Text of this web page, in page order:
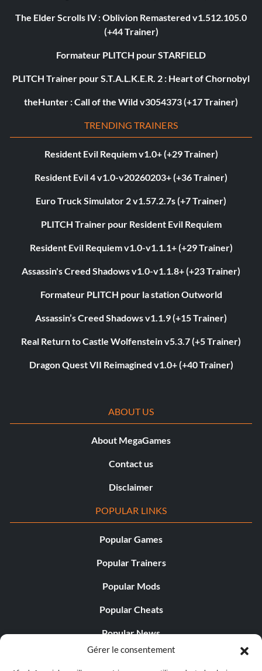
Gérer le consentement
The Elder Scrolls IV : Oblivion Remastered v1.512.105.0
(+44 Trainer)
Formateur PLITCH pour STARFIELD
PLITCH Trainer pour S.T.A.L.K.E.R. 2 : Heart of Chornobyl
theHunter : Call of the Wild v3054373 (+17 Trainer)
TRENDING TRAINERS
Resident Evil Requiem v1.0+ (+29 Trainer)
Resident Evil 4 v1.0-v20260203+ (+36 Trainer)
Euro Truck Simulator 2 v1.57.2.7s (+7 Trainer)
PLITCH Trainer pour Resident Evil Requiem
Resident Evil Requiem v1.0-v1.1.1+ (+29 Trainer)
Assassin's Creed Shadows v1.0-v1.1.8+ (+23 Trainer)
Formateur PLITCH pour la station Outworld
Assassin’s Creed Shadows v1.1.9 (+15 Trainer)
Real Return to Castle Wolfenstein v5.3.7 (+5 Trainer)
Dragon Quest VII Reimagined v1.0+ (+40 Trainer)
ABOUT US
About MegaGames
Contact us
Disclaimer
POPULAR LINKS
Popular Games
Popular Trainers
Popular Mods
Popular Cheats
Popular News
Popular Editorials